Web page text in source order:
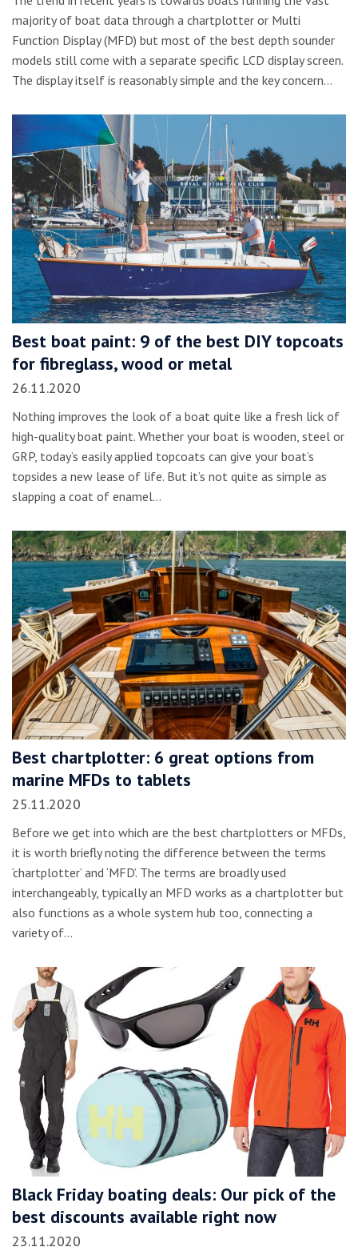
majority of boat data through a chartplotter or Multi
Function Display (MFD) but most of the best depth sounder
models still come with a separate specific LCD display screen.
The display itself is reasonably simple and the key concern…
Best boat paint: 9 of the best DIY topcoats
for fibreglass, wood or metal
26.11.2020
Nothing improves the look of a boat quite like a fresh lick of
high-quality boat paint. Whether your boat is wooden, steel or
GRP, today’s easily applied topcoats can give your boat’s
topsides a new lease of life. But it’s not quite as simple as
slapping a coat of enamel…
Best chartplotter: 6 great options from
marine MFDs to tablets
25.11.2020
Before we get into which are the best chartplotters or MFDs,
it is worth briefly noting the difference between the terms
‘chartplotter’ and ‘MFD’. The terms are broadly used
interchangeably, typically an MFD works as a chartplotter but
also functions as a whole system hub too, connecting a
variety of…
Black Friday boating deals: Our pick of the
best discounts available right now
23.11.2020